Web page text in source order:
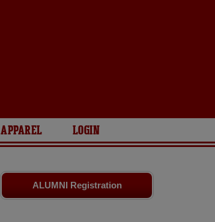
APPAREL LOGIN
ALUMNI Registration